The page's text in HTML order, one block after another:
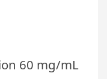
60 mg/mL